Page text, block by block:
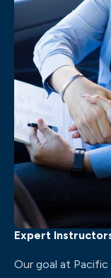
Expert
Our goal at